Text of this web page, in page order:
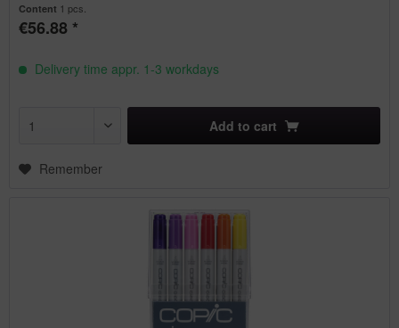
Content 1 pcs.
€56.88 *
Delivery time appr. 1-3 workdays
Add to cart
Remember